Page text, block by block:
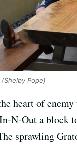
(Shelby Pope)
heart of
N-Out a block
sprawling